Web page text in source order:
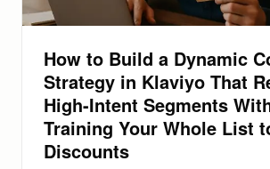
How to Build a Dynamic
Strategy in Klaviyo That
High-Intent Segments
Training Your Whole List
Discounts